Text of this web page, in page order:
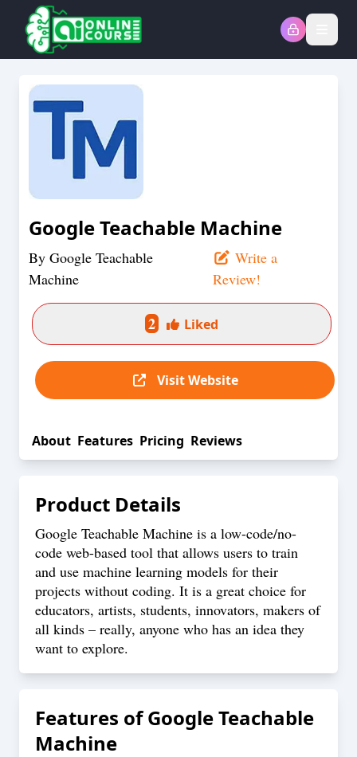
Google Teachable Machine
By Google Teachable
Machine
Write a
Review!
2 Liked
Visit Website
About Features Pricing Reviews
Product Details
Google Teachable Machine is a low-code/no-
code web-based tool that allows users to train
and use machine learning models for their
projects without coding. It is a great choice for
educators, artists, students, innovators, makers of
all kinds – really, anyone who has an idea they
want to explore.
Features ofGoogle Teachable
Machine